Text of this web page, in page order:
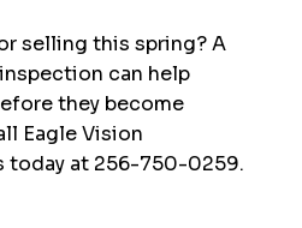
selling this spring? A
can help
they become
Eagle Vision
today at 256-750-0259.